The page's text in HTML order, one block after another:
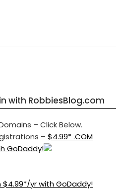
with RobbiesBlog.com
– Click Below.
– $4.99* .COM
GoDaddy!